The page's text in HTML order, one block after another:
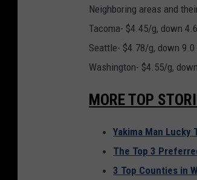
Neighboring areas and
Tacoma- $4.45/g, down
Seattle- $4.78/g, down
Washington- $4.55/g,
MORE TOP
Yakima Man Lucky
The Top 3
3 Top Counties in